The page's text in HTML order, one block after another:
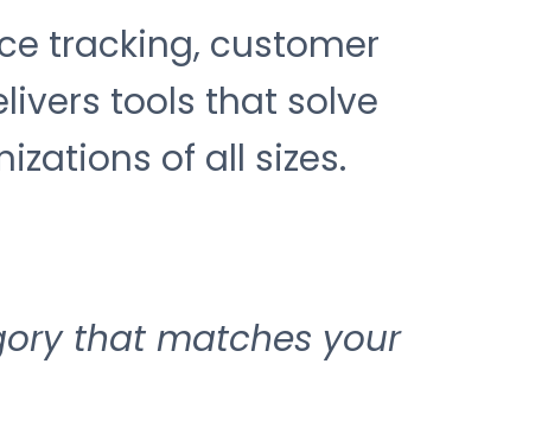
tracking, customer
tools that solve
of all sizes.
that matches your